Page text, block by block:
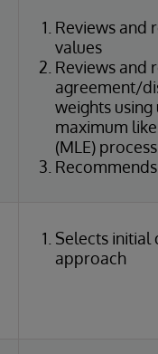
Reviews and
values
Reviews and
agreement/
weights
maximum
(MLE) process
Selects initial
approach